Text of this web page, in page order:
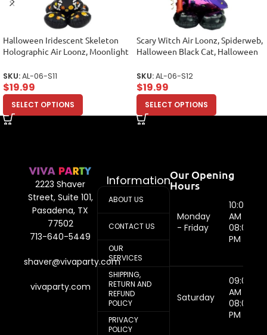
Halloween Iridescent Skeleton
Holographic Air Loonz, Moonlight
SKU:AL-06-S11
$19.99
SELECT OPTIONS
Scary Witch Air Loonz, Spiderweb,
Halloween Black Cat, Halloween
SKU:AL-06-S12
$19.99
SELECT OPTIONS
2223 Shaver
Street, Suite 101,
Pasadena, TX
77502
713-640-5449
shaver@vivaparty.com
vivaparty.com
Information
ABOUT US
CONTACT US
OUR
SERVICES
SHIPPING,
RETURN AND
REFUND
POLICY
PRIVACY
POLICY
Our Opening
Hours
Monday
- Friday
10:00
AM -
08:00
PM
Saturday
09:00
AM -
08:00
PM